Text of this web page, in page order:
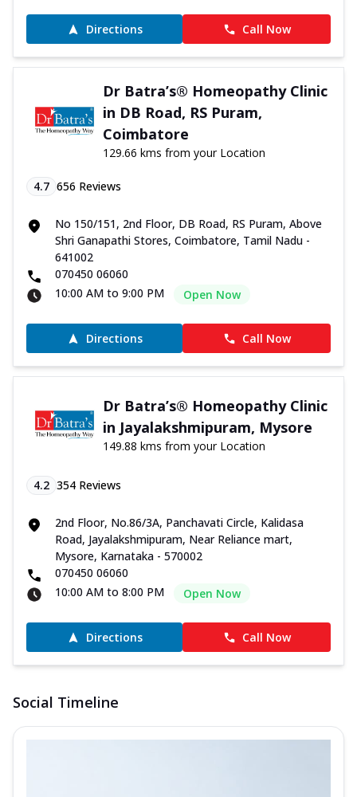
Directions Call Now
Dr Batra’s® Homeopathy Clinic
in DB Road, RS Puram,
Coimbatore
129.66 kms from your Location
4.7 656 Reviews
No 150/151, 2nd Floor, DB Road, RS Puram, Above
Shri Ganapathi Stores, Coimbatore, Tamil Nadu -
641002
070450 06060
10:00 AM to 9:00 PM
Open Now
Directions Call Now
Dr Batra’s® Homeopathy Clinic
in Jayalakshmipuram, Mysore
149.88 kms from your Location
4.2 354 Reviews
2nd Floor, No.86/3A, Panchavati Circle, Kalidasa
Road, Jayalakshmipuram, Near Reliance mart,
Mysore, Karnataka - 570002
070450 06060
10:00 AM to 8:00 PM
Open Now
Directions Call Now
Social Timeline